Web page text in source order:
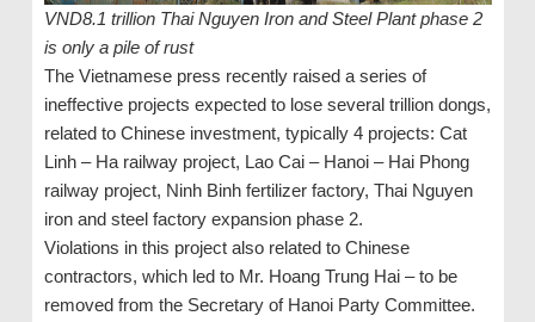
VND8.1 trillion Thai Nguyen Iron and Steel Plant phase 2
is only a pile of rust
The Vietnamese press recently raised a series of
ineffective projects expected to lose several trillion dongs,
related to Chinese investment, typically 4 projects: Cat
Linh – Ha railway project, Lao Cai – Hanoi – Hai Phong
railway project, Ninh Binh fertilizer factory, Thai Nguyen
iron and steel factory expansion phase 2.
Violations in this project also related to Chinese
contractors, which led to Mr. Hoang Trung Hai – to be
removed from the Secretary of Hanoi Party Committee.